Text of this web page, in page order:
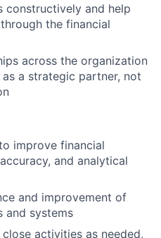
constructively and help
the financial
across the organization
a strategic partner, not
improve financial
and analytical
and improvement of
and systems
activities as needed,